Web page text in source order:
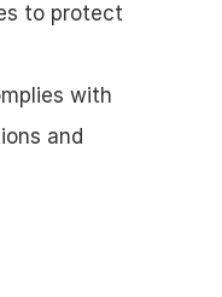
to protect
with
and